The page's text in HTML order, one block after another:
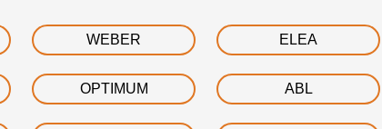
WEBER ELEA
OPTIMUM ABL